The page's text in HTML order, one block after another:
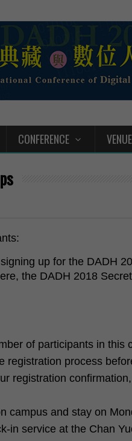
CONFERENCE VENUE
up for the DADH
the DADH 2018
of participants in this
registration process
registration
campus and stay on
in service at the Chan